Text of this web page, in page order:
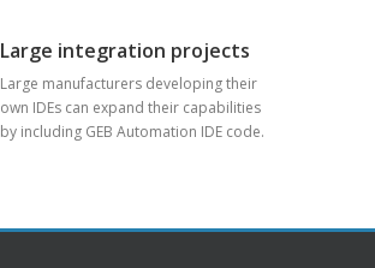
Large integration projects
Large manufacturers developing their
own IDEs can expand their capabilities
by including GEB Automation IDE code.